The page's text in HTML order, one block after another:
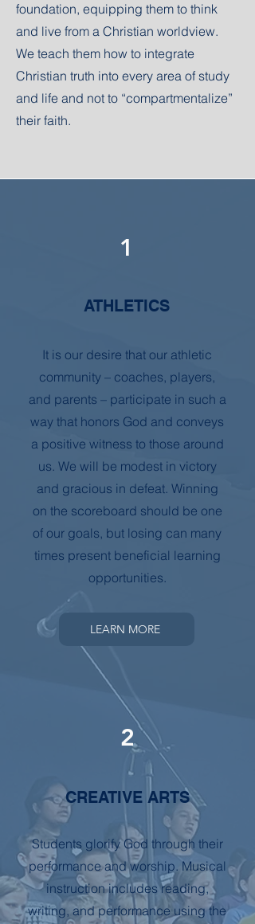
foundation, equipping them to think
and live from a Christian worldview.
We teach them how to integrate
Christian truth into every area of study
and life and not to “compartmentalize”
their faith.
1
ATHLETICS
It is our desire that our athletic
community – coaches, players,
and parents – participate in such a
way that honors God and conveys
a positive witness to those around
us. We will be modest in victory
and gracious in defeat. Winning
on the scoreboard should be one
of our goals, but losing can many
times present beneficial learning
opportunities.
LEARN MORE
2
CREATIVE ARTS
Students glorify God through their
performance and worship. Musical
instruction includes reading,
writing, and performance using the